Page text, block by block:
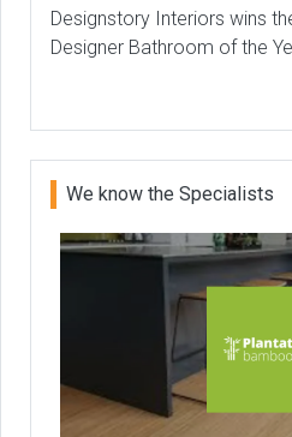
Designstory Interiors wins
Designer Bathroom of the
We know the Specialists